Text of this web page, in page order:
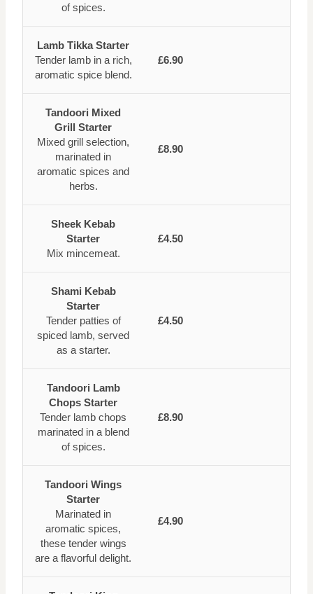
of spices.
Lamb Tikka Starter
Tender lamb in a rich,
aromatic spice blend.
£6.90
Tandoori Mixed
Grill Starter
Mixed grill selection,
marinated in
aromatic spices and
herbs.
£8.90
Sheek Kebab
Starter
Mix mincemeat.
£4.50
Shami Kebab
Starter
Tender patties of
spiced lamb, served
as a starter.
£4.50
Tandoori Lamb
Chops Starter
Tender lamb chops
marinated in a blend
of spices.
£8.90
Tandoori Wings
Starter
Marinated in
aromatic spices,
these tender wings
are a flavorful delight.
£4.90